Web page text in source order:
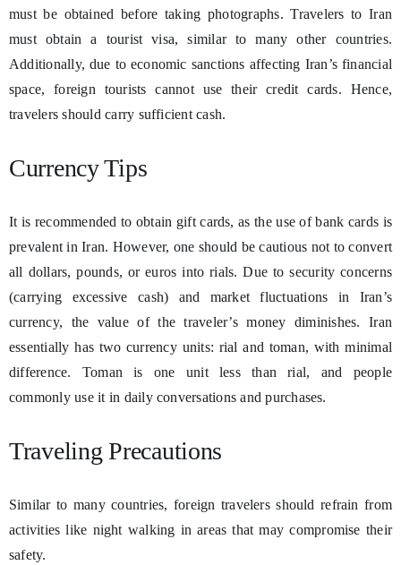
must be obtained before taking photographs. Travelers to Iran
must obtain a tourist visa, similar to many other countries.
Additionally, due to economic sanctions affecting Iran’s financial
space, foreign tourists cannot use their credit cards. Hence,
travelers should carry sufficient cash.
Currency Tips
It is recommended to obtain gift cards, as the use of bank cards is
prevalent in Iran. However, one should be cautious not to convert
all dollars, pounds, or euros into rials. Due to security concerns
(carrying excessive cash) and market fluctuations in Iran’s
currency, the value of the traveler’s money diminishes. Iran
essentially has two currency units: rial and toman, with minimal
difference. Toman is one unit less than rial, and people
commonly use it in daily conversations and purchases.
Traveling Precautions
Similar to many countries, foreign travelers should refrain from
activities like night walking in areas that may compromise their
safety.